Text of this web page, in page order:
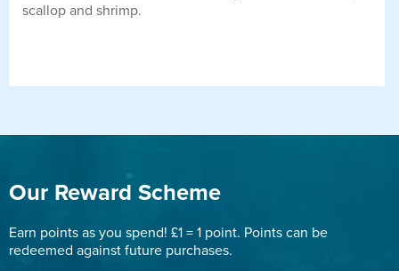
scallop and shrimp.
Our Reward Scheme
Earn points as you spend! £1 = 1 point. Points can be
redeemed against future purchases.